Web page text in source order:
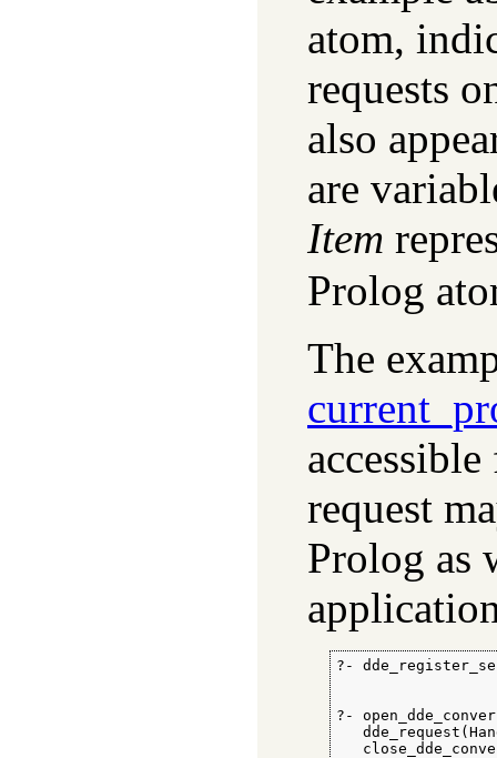
atom,
requests
also
are
Item
Prolog
The
request
Prolog as
?-
?-